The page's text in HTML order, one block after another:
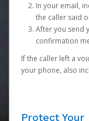
In your email,
the caller said
After you send
confirmation
If the caller left a
your phone, also
Protect Your